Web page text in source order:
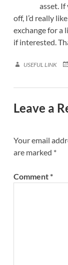
asset.
off, I’d really
exchange for a
if interested.
USEFUL LINK
Leave a
Your email
are marked *
Comment*